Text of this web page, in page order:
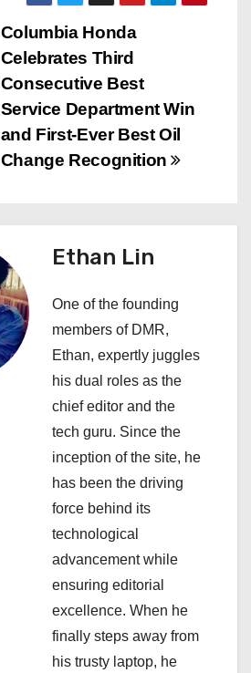
Columbia Honda
Celebrates Third
Consecutive Best
Service Department Win
and First-Ever Best Oil
Change Recognition
Ethan Lin
One of the founding
members of DMR,
Ethan, expertly juggles
his dual roles as the
chief editor and the
tech guru. Since the
inception of the site, he
has been the driving
force behind its
technological
advancement while
ensuring editorial
excellence. When he
finally steps away from
his trusty laptop, he